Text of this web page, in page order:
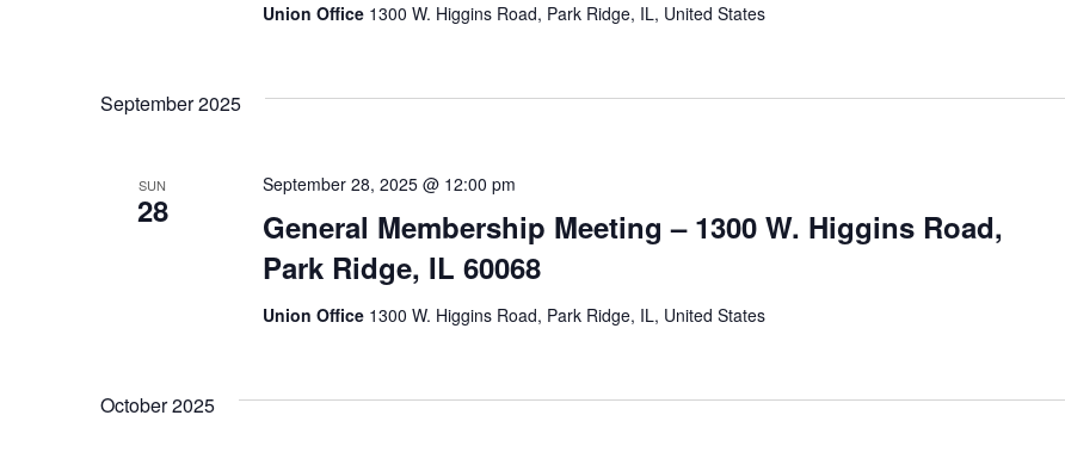
Union Office 1300 W. Higgins Road, Park Ridge, IL, United States
September 2025
SUN
28
General Membership Meeting – 1300 W. Higgins Road,
Park Ridge, IL 60068
September 28, 2025 @ 12:00 pm
Union Office 1300 W. Higgins Road, Park Ridge, IL, United States
October 2025